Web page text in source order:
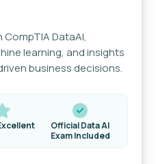
CompTIA DataAI,
learning, and insights
business decisions.
Official Data AI
Exam Included